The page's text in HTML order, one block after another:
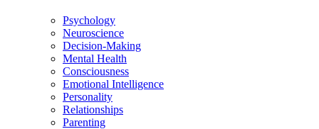
Psychology
Neuroscience
Decision-Making
Mental Health
Consciousness
Emotional Intelligence
Personality
Relationships
Parenting